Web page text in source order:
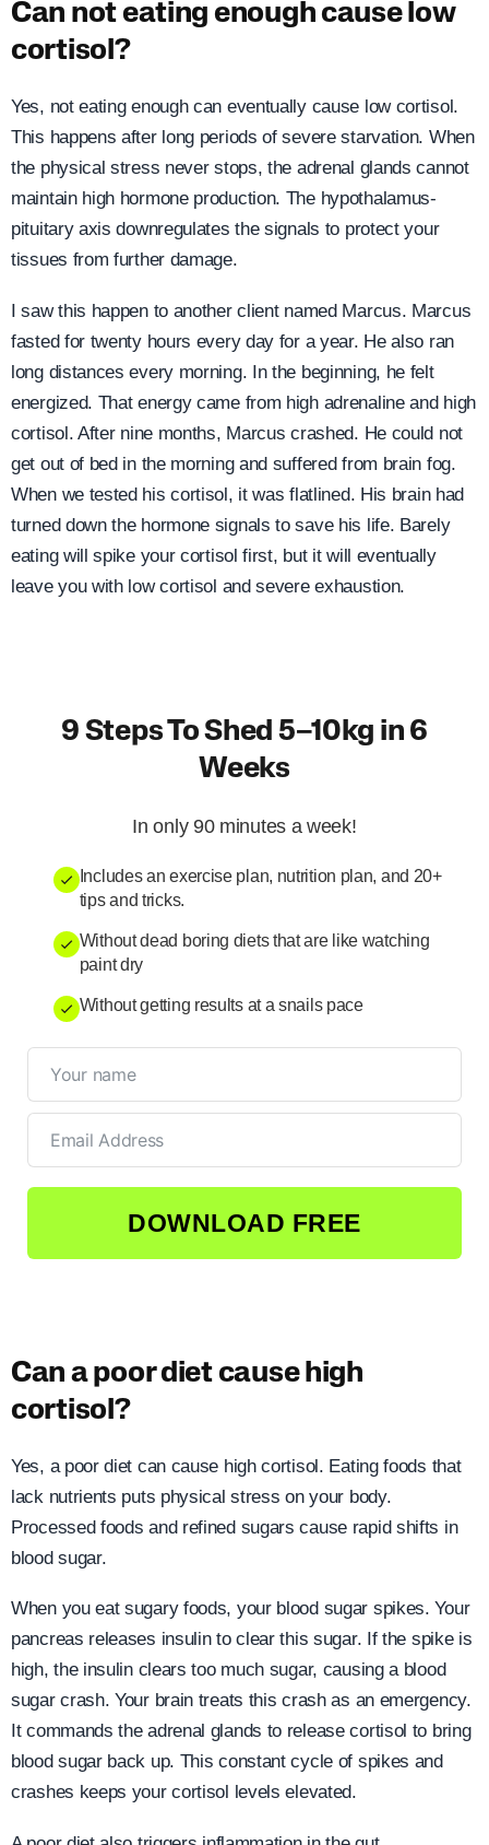
Can not eating enough cause low
cortisol?
Yes, not eating enough can eventually cause low cortisol.
This happens after long periods of severe starvation. When
the physical stress never stops, the adrenal glands cannot
maintain high hormone production. The hypothalamus-
pituitary axis downregulates the signals to protect your
tissues from further damage.
I saw this happen to another client named Marcus. Marcus
fasted for twenty hours every day for a year. He also ran
long distances every morning. In the beginning, he felt
energized. That energy came from high adrenaline and high
cortisol. After nine months, Marcus crashed. He could not
get out of bed in the morning and suffered from brain fog.
When we tested his cortisol, it was flatlined. His brain had
turned down the hormone signals to save his life. Barely
eating will spike your cortisol first, but it will eventually
leave you with low cortisol and severe exhaustion.
9 Steps To Shed 5–10kg in 6
Weeks
In only 90 minutes a week!
Includes an exercise plan, nutrition plan, and 20+
tips and tricks.
Without dead boring diets that are like watching
paint dry
Without getting results at a snails pace
DOWNLOAD FREE
Can a poor diet cause high
cortisol?
Yes, a poor diet can cause high cortisol. Eating foods that
lack nutrients puts physical stress on your body.
Processed foods and refined sugars cause rapid shifts in
blood sugar.
When you eat sugary foods, your blood sugar spikes. Your
pancreas releases insulin to clear this sugar. If the spike is
high, the insulin clears too much sugar, causing a blood
sugar crash. Your brain treats this crash as an emergency.
It commands the adrenal glands to release cortisol to bring
blood sugar back up. This constant cycle of spikes and
crashes keeps your cortisol levels elevated.